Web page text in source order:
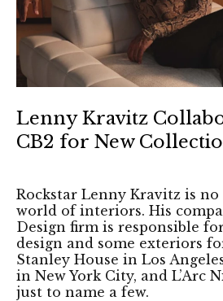
Lenny Kravitz
CB2 for New
Rockstar Lenny Kravitz is
world of interiors. His
Design firm is responsible
design and some exteriors
Stanley House in Los
in New York City, and L’Arc
just to name a few.